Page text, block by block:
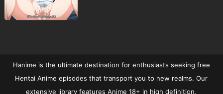
Hanime is the ultimate destination for enthusiasts seeking free
Hentai Anime episodes that transport you to new realms. Our
extensive library features Anime 18+ in high definition,